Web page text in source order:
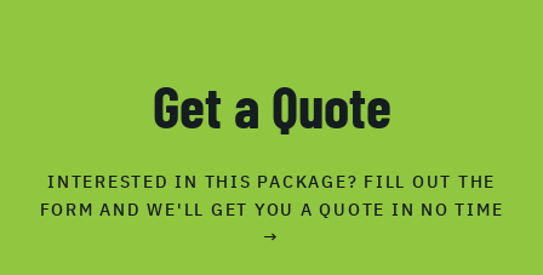
Get a Quote
INTERESTED IN THIS PACKAGE? FILL OUT THE
FORM AND WE'LL GET YOU A QUOTE IN NO TIME
→